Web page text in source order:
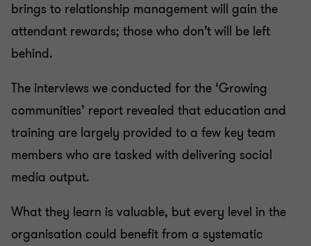
brings to relationship management will gain the
attendant rewards; those who don’t will be left
behind.
The interviews we conducted for the ‘Growing
communities’ report revealed that education and
training are largely provided to a few key team
members who are tasked with delivering social
media output.
What they learn is valuable, but every level in the
organisation could benefit from a systematic